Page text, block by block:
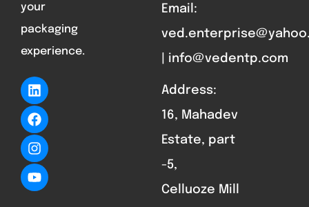
your
packaging
experience.
Email:
| info@vedentp.com
Address:
16, Mahadev
Estate, part
-5,
Celluoze Mill